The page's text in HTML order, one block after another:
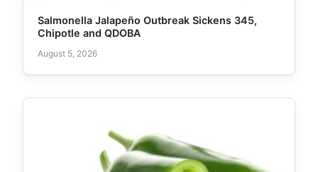
Salmonella Jalapeño Outbreak Sickens 345,
Chipotle and QDOBA
August 5, 2026